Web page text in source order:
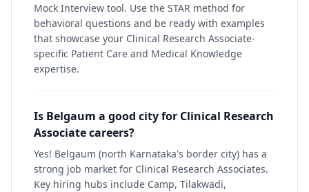
Mock Interview tool. Use the STAR method for
behavioral questions and be ready with examples
that showcase your Clinical Research Associate-
specific Patient Care and Medical Knowledge
expertise.
Is Belgaum a good city for Clinical Research
Associate careers?
Yes! Belgaum (north Karnataka's border city) has a
strong job market for Clinical Research Associates.
Key hiring hubs include Camp, Tilakwadi,